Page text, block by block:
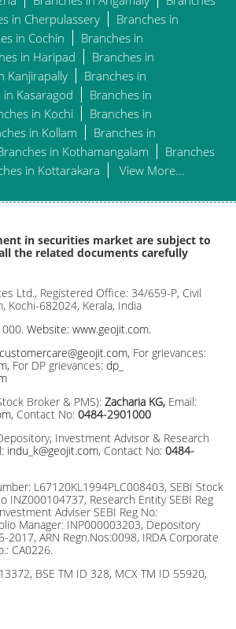
Branches in Angamaly
Branches
in Cherpulassery
Branches in
in Cochin
Branches in
in Haripad
Branches in
Kanjirapally
Branches in
in Kasaragod
Branches in
in Kochi
Branches in
in Kollam
Branches in
Branches in Kothamangalam
in securities market are subject to
the related documents carefully
Ltd., Registered Office: 34/659-P, Civil
Website: www.geojit.com.
customercare@geojit.com
, For grievances:
, For DP grievances:
dp_
Broker & PMS):Zacharia KG,
Investment Advisor & Research
indu_k@geojit.com
L67120KL1994PLC008403, SEBI Stock
INZ000104737, Research Entity SEBI Reg
Adviser SEBI Reg No:
Manager: INP000003203, Depository
ARN Regn.Nos:0098, IRDA Corporate
CA0226.
BSE TM ID 328, MCX TM ID 55920,